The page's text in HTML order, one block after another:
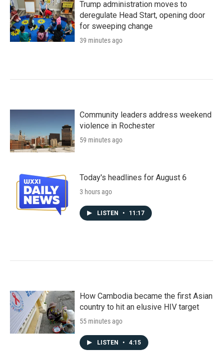
Trump administration moves to
deregulate Head Start, opening door
for sweeping change
39 minutes ago
Community leaders address weekend
violence in Rochester
59 minutes ago
Today's headlines for August 6
3 hours ago
LISTEN • 11:17
How Cambodia became the first Asian
country to hit an elusive HIV target
55 minutes ago
LISTEN • 4:15